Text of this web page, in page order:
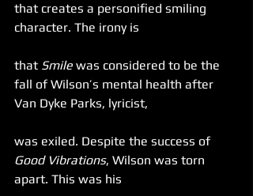
that creates a personified smiling
character. The irony is
that Smile was considered to be the
fall of Wilson’s mental health after
Van Dyke Parks, lyricist,
was exiled. Despite the success of
Good Vibrations, Wilson was torn
apart. This was his